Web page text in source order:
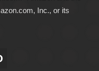
Inc., or its